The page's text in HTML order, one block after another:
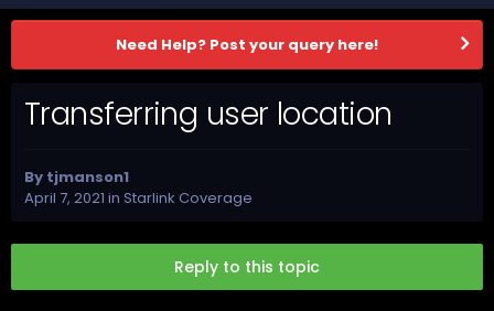
Need Help? Post your query here!
Transferring user location
By tjmanson1
April 7, 2021 in Starlink Coverage
Reply to this topic